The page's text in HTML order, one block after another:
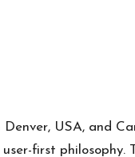
USA, and
first